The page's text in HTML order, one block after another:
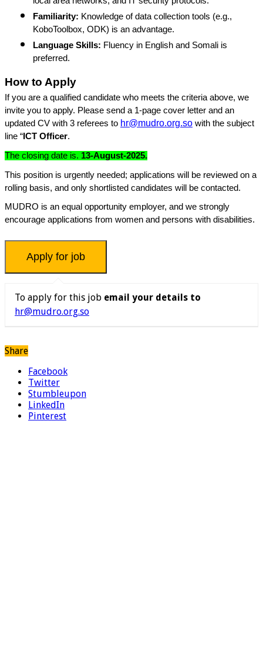
Familiarity: Knowledge of data collection tools (e.g.,
KoboToolbox, ODK) is an advantage.
Language Skills: Fluency in English and Somali is
preferred.
How to Apply
If you are a qualified candidate who meets the criteria above, we
invite you to apply. Please send a 1-page cover letter and an
updated CV with 3 referees to hr@mudro.org.so with the subject
line “ ICT Officer.
The closing date is. 13-August-2025.
This position is urgently needed; applications will be reviewed on a
rolling basis, and only shortlisted candidates will be contacted.
MUDRO is an equal opportunity employer, and we strongly
encourage applications from women and persons with disabilities.
To apply for this job email your details to
hr@mudro.org.so
Share
Facebook
Twitter
Stumbleupon
LinkedIn
Pinterest